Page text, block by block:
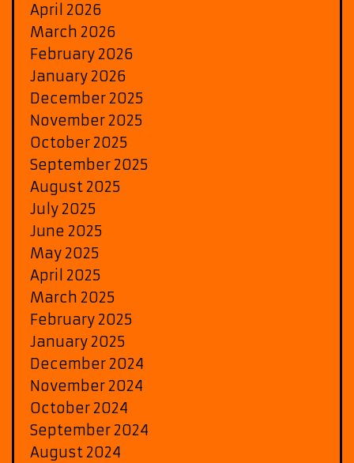
April 2026
March 2026
February 2026
January 2026
December 2025
November 2025
October 2025
September 2025
August 2025
July 2025
June 2025
May 2025
April 2025
March 2025
February 2025
January 2025
December 2024
November 2024
October 2024
September 2024
August 2024